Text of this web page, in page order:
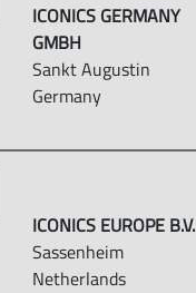
ICONICS GERMANY
GMBH
Sankt Augustin
Germany
ICONICS EUROPE B.V.
Sassenheim
Netherlands